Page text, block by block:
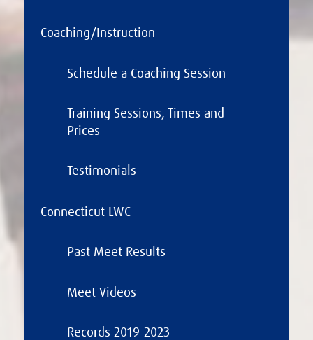
Coaching/Instruction
Schedule a Coaching Session
Training Sessions, Times and
Prices
Testimonials
Connecticut LWC
Past Meet Results
Meet Videos
Records 2019-2023